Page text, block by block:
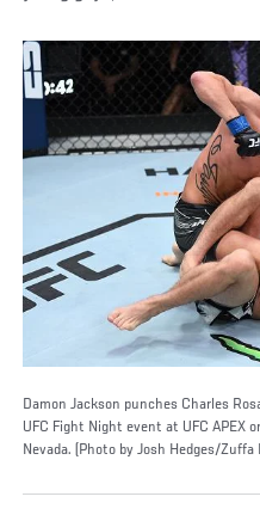
Damon Jackson punches Charles
UFC Fight Night event at UFC APEX
Nevada. (Photo by Josh Hedges/Zuffa